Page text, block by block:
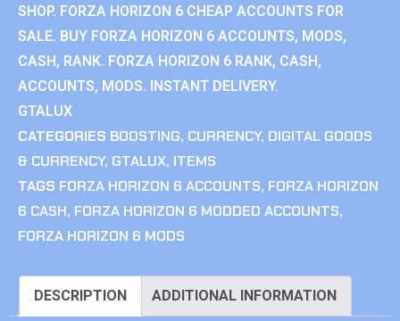
SHOP. FORZA HORIZON 6 CHEAP ACCOUNTS FOR
SALE. BUY FORZA HORIZON 6 ACCOUNTS, MODS,
CASH, RANK. FORZA HORIZON 6 RANK, CASH,
ACCOUNTS, MODS. INSTANT DELIVERY.
GTALUX
CATEGORIES BOOSTING, CURRENCY, DIGITAL GOODS
& CURRENCY, GTALUX, ITEMS
TAGS FORZA HORIZON 6 ACCOUNTS, FORZA HORIZON
6 CASH, FORZA HORIZON 6 MODDED ACCOUNTS,
FORZA HORIZON 6 MODS
DESCRIPTION ADDITIONAL INFORMATION